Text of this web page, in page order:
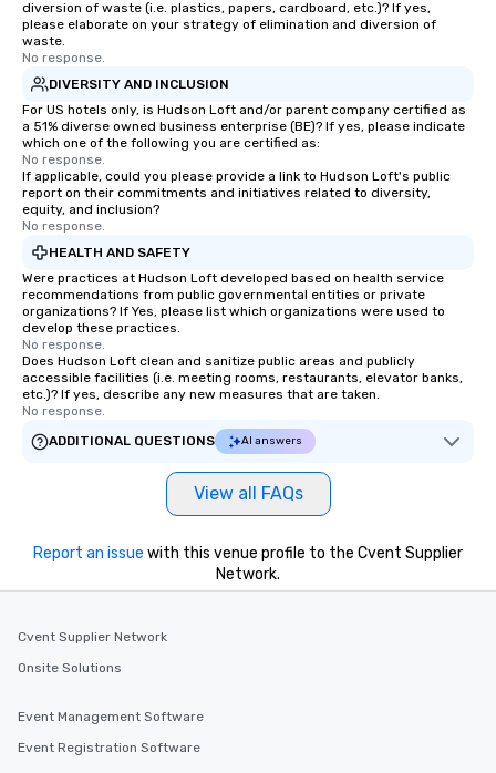
diversion of waste (i.e. plastics, papers, cardboard, etc.)? If yes,
please elaborate on your strategy of elimination and diversion of
waste.
No response.
DIVERSITY AND INCLUSION
For US hotels only, is Hudson Loft and/or parent company certified as
a 51% diverse owned business enterprise (BE)? If yes, please indicate
which one of the following you are certified as:
No response.
If applicable, could you please provide a link to Hudson Loft's public
report on their commitments and initiatives related to diversity,
equity, and inclusion?
No response.
HEALTH AND SAFETY
Were practices at Hudson Loft developed based on health service
recommendations from public governmental entities or private
organizations? If Yes, please list which organizations were used to
develop these practices.
No response.
Does Hudson Loft clean and sanitize public areas and publicly
accessible facilities (i.e. meeting rooms, restaurants, elevator banks,
etc.)? If yes, describe any new measures that are taken.
No response.
ADDITIONAL QUESTIONS
AI answers
View all FAQs
Report an issue with this venue profile to the Cvent Supplier
Network.
Cvent Supplier Network
Onsite Solutions
Event Management Software
Event Registration Software